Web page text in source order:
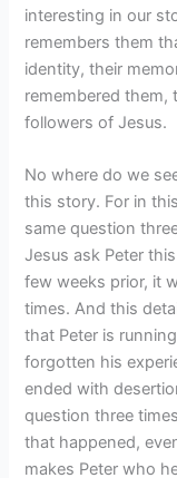
interesting in our
remembers them
identity, their
remembered them,
followers of Jesus.
No where do we
this story. For in
same question
Jesus ask Peter
few weeks prior, it
times. And this
that Peter is
forgotten his
ended with
question three
that happened,
makes Peter who